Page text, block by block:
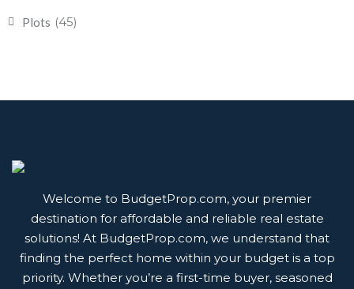
Plots (45)
Welcome to BudgetProp.com, your premier
destination for affordable and reliable real estate
solutions! At BudgetProp.com, we understand that
finding the perfect home within your budget is a top
priority. Whether you’re a first-time buyer, seasoned